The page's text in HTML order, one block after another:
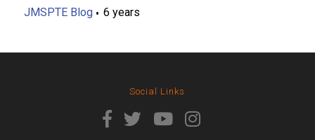
JMSPTE Blog 6 years
Social Links